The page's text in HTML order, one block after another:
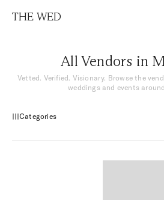
THE WED
All Vendors in
Vetted. Verified. Visionary. Browse the
weddings and events
Categories